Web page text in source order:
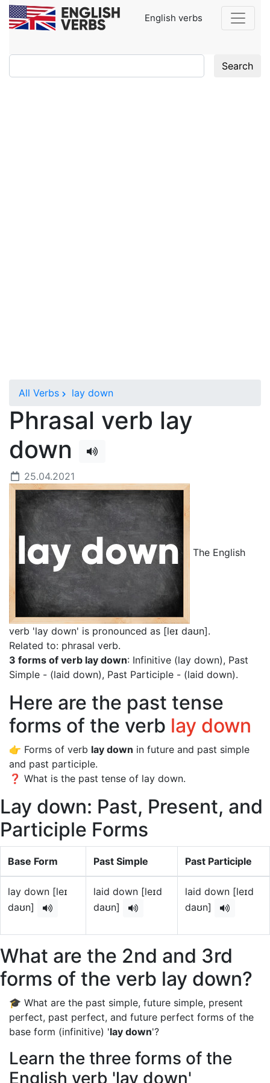
English verbs
Search
All Verbs lay down
Phrasal verb lay
down
25.04.2021
The English
verb 'lay down' is pronounced as [leɪ daʊn].
Related to: phrasal verb.
3 forms of verb lay down: Infinitive (lay down), Past
Simple - (laid down), Past Participle - (laid down).
Here are the past tense
forms of the verb lay down
👉 Forms of verb lay down in future and past simple
and past participle.
❓ What is the past tense of lay down.
Lay down: Past, Present, and
Participle Forms
Base Form Past Simple Past Participle
lay down [leɪ
daʊn]
laid down [leɪd
daʊn]
laid down [leɪd
daʊn]
What are the 2nd and 3rd
forms of the verb lay down?
🎓 What are the past simple, future simple, present
perfect, past perfect, and future perfect forms of the
base form (infinitive) 'lay down'?
Learn the three forms of the
English verb 'lay down'